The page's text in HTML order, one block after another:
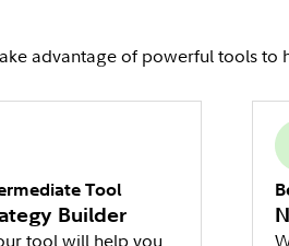
advantage of powerful tools to
Tool
Builder
tool will help you